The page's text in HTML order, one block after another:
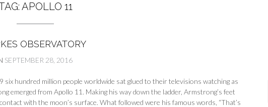
APOLLO 11
OBSERVATORY
SEPTEMBER 28, 2016
six hundred million people worldwide sat glued to their televisions watching as
emerged from Apollo 11. Making his way down the ladder, Armstrong’s feet
with the moon’s surface. What followed were his famous words, “That’s